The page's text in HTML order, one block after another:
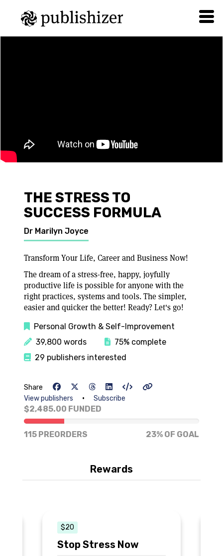
THE STRESS TO
SUCCESS FORMULA
Dr Marilyn Joyce
Transform Your Life, Career and Business Now!
The dream of a stress-free, happy, joyfully
productive life is possible for anyone with the
right practices, systems and tools. The simpler,
easier and quicker the better! Ready? Let's go!
Personal Growth & Self-Improvement
39,800 words
75% complete
29 publishers interested
Share
View publishers
• Subscribe
$2,485.00 FUNDED
23% of goal
115 PREORDERS 23% OF GOAL
Rewards
$20
Stop Stress Now